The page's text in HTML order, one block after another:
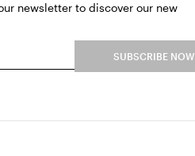
newsletter to discover our new
SUBSCRIBE NOW